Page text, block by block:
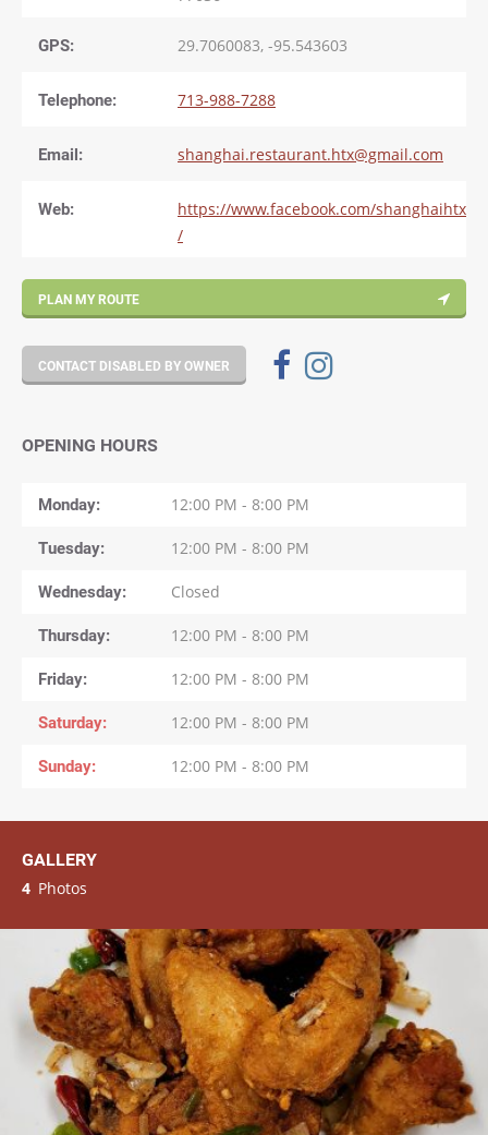
GPS: 29.7060083, -95.543603
Telephone: 713-988-7288
Email: shanghai.restaurant.htx@gmail.com
Web:
https://www.facebook.com/shanghaihtx
/
PLAN MY ROUTE
CONTACT DISABLED BY OWNER
OPENING HOURS
Monday 12:00 PM - 8:00 PM
Tuesday 12:00 PM - 8:00 PM
Wednesday Closed
Thursday 12:00 PM - 8:00 PM
Friday 12:00 PM - 8:00 PM
Saturday 12:00 PM - 8:00 PM
Sunday 12:00 PM - 8:00 PM
GALLERY
4 Photos